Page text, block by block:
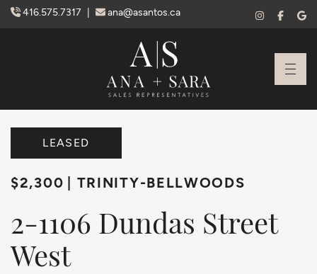
Skip to content
416.575.7317 ana@asantos.ca
Ana Santos +
LEASED
$2,300 TRINITY-BELLWOODS
2-1106 Dundas Street
West